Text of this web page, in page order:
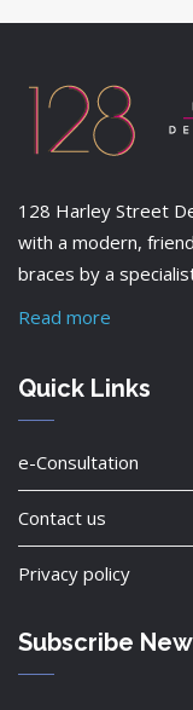
128 Harley Street
with a modern,
braces by a
Read more
Quick Links
e-Consultation
Contact us
Privacy policy
Subscribe